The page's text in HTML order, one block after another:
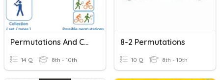
Permutations And Combinations
14 Q 8th - 10th
8-2 Permutations
10 Q 8th - 10th